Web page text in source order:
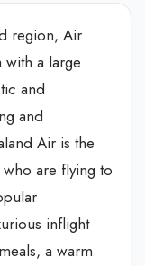
region, Air
a large
and
and
Air is the
are flying to
inflight
a warm